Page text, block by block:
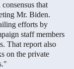
that
Mr. Biden.
efforts by
staff members
That report also
on the private